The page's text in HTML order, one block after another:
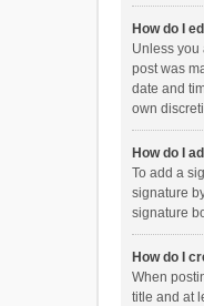
How do I
Unless you
post was
date and
own
How do I
To add a
signature
signature
How do I
When
title and at